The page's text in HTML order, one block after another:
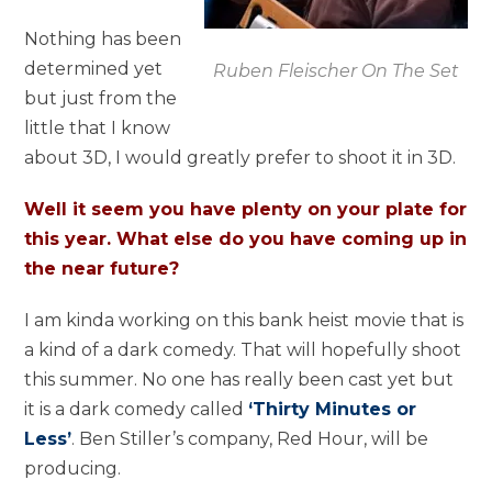
Ruben Fleischer On The Set
Nothing has been
determined yet
but just from the
little that I know
about 3D, I would greatly prefer to shoot it in 3D.
Well it seem you have plenty on your plate for
this year. What else do you have coming up in
the near future?
I am kinda working on this bank heist movie that is
a kind of a dark comedy. That will hopefully shoot
this summer. No one has really been cast yet but
it is a dark comedy called ‘Thirty Minutes or
Less’. Ben Stiller’s company, Red Hour, will be
producing.